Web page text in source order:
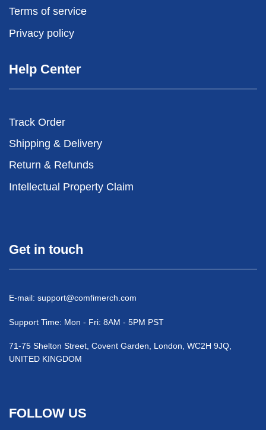
Terms of service
Privacy policy
Help Center
Track Order
Shipping & Delivery
Return & Refunds
Intellectual Property Claim
Get in touch
E-mail: support@comfimerch.com
Support Time: Mon - Fri: 8AM - 5PM PST
71-75 Shelton Street, Covent Garden, London, WC2H 9JQ,
UNITED KINGDOM
FOLLOW US